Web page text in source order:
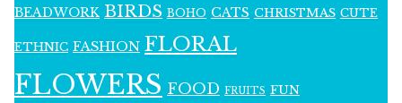
BEADWORK BIRDS BOHO CATS CHRISTMAS CUTE
ETHNIC FASHION FLORAL
FLOWERS FOOD FRUITS FUN